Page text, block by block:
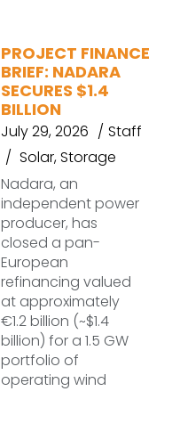
PROJECT FINANCE
BRIEF: NADARA
SECURES $1.4
BILLION
July 29, 2026
Staff
Solar,Storage
Nadara, an
independent power
producer, has
closed a pan-
European
refinancing valued
at approximately
€1.2 billion (~$1.4
billion) for a 1.5 GW
portfolio of
operating wind